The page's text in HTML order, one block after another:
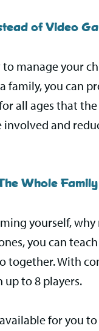
of Video
manage your
family, you can
all ages that
and
Whole Family
yourself,
you can
together. With
to 8 players.
for you